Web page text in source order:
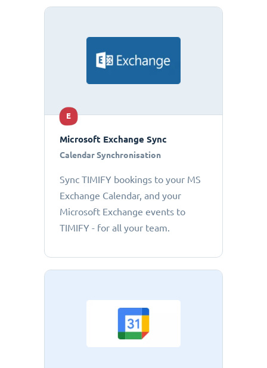
E
Microsoft Exchange Sync
Calendar Synchronisation
Sync TIMIFY bookings to your MS
Exchange Calendar, and your
Microsoft Exchange events to
TIMIFY - for all your team.